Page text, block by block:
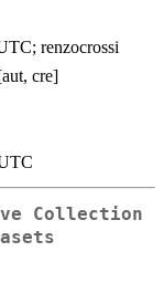
renzocrossi
cre]
Collection